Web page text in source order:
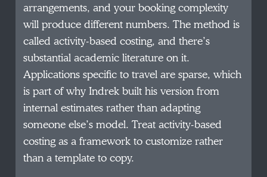
arrangements, and your booking complexity
will produce different numbers. The method is
called activity-based costing, and there’s
substantial academic literature on it.
Applications specific to travel are sparse, which
is part of why Indrek built his version from
internal estimates rather than adapting
someone else’s model. Treat activity-based
costing as a framework to customize rather
than a template to copy.